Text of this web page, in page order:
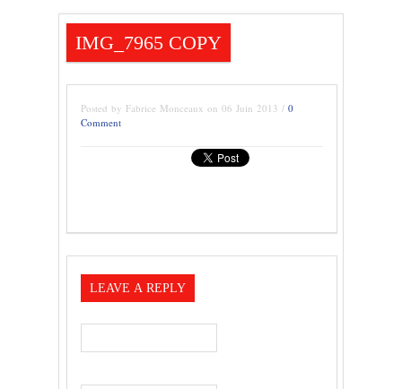
IMG_7965 COPY
Posted by Fabrice Monceaux on 06 Juin 2013 / 0
Comment
LEAVE A REPLY